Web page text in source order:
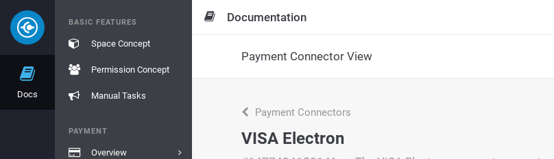
Docs
BASIC FEATURES
Space Concept
Permission Concept
Manual Tasks
PAYMENT
Overview
Documentation
Payment Connector View
Payment Connectors
VISA Electron